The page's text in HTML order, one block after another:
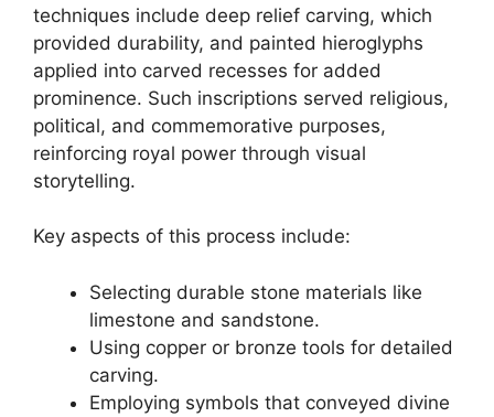
techniques include deep relief carving, which
provided durability, and painted hieroglyphs
applied into carved recesses for added
prominence. Such inscriptions served religious,
political, and commemorative purposes,
reinforcing royal power through visual
storytelling.
Key aspects of this process include:
Selecting durable stone materials like
limestone and sandstone.
Using copper or bronze tools for detailed
carving.
Employing symbols that conveyed divine